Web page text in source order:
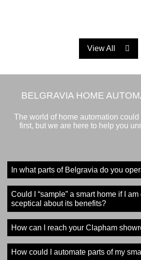
View All
BELGRAVIA HOME
The world of home automation
first, but we are here to help you
In what parts of Belgravia do you
Could I “sample” a smart home if I
sceptical about its benefits?
How can I reach your Clapham
How could I automate parts of my